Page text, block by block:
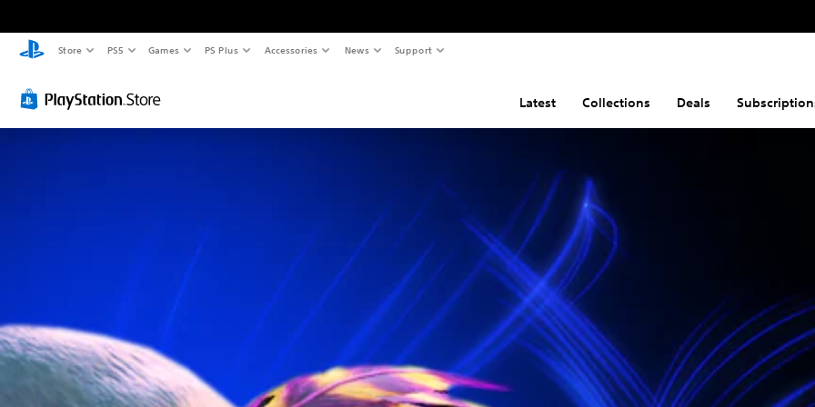
Store PS5 Games PS Plus Accessories News Support
Latest Collections Deals